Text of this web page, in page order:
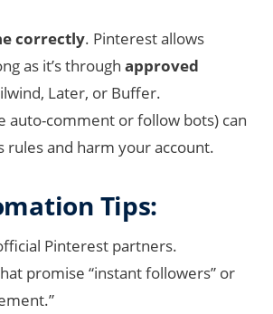
correctly. Pinterest allows
as it’s through approved
Later, or Buffer.
auto-comment or follow bots) can
rules and harm your account.
Tips:
Pinterest partners.
promise “instant followers” or